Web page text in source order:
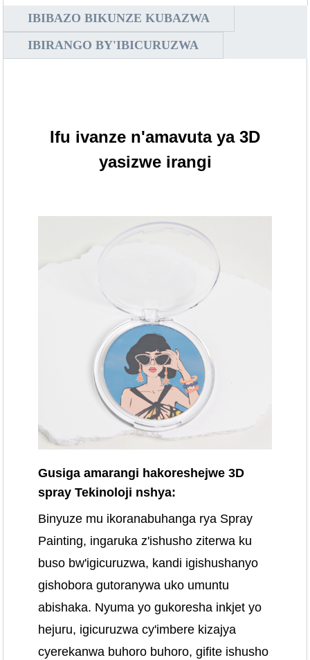
IBIBAZO BIKUNZE KUBAZWA
IBIRANGO BY'IBICURUZWA
Ifu ivanze n'amavuta ya 3D
yasizwe irangi
Gusiga amarangi hakoreshejwe 3D
spray Tekinoloji nshya:
Binyuze mu ikoranabuhanga rya Spray
Painting, ingaruka z'ishusho ziterwa ku
buso bw'igicuruzwa, kandi igishushanyo
gishobora gutoranywa uko umuntu
abishaka. Nyuma yo gukoresha inkjet yo
hejuru, igicuruzwa cy'imbere kizajya
cyerekanwa buhoro buhoro, gifite ishusho